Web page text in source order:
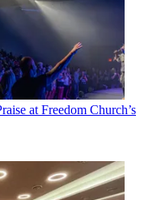
at Freedom Church’s